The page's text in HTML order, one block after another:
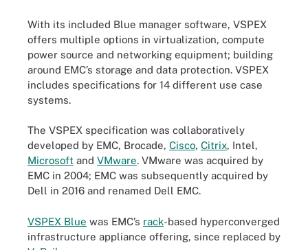
With its included Blue manager software, VSPEX
offers multiple options in virtualization, compute
power source and networking equipment; building
around EMC’s storage and data protection. VSPEX
includes specifications for 14 different use case
systems.
The VSPEX specification was collaboratively
developed by EMC, Brocade, Cisco, Citrix, Intel,
Microsoft and VMware. VMware was acquired by
EMC in 2004; EMC was subsequently acquired by
Dell in 2016 and renamed Dell EMC.
VSPEX Blue was EMC’s rack-based hyperconverged
infrastructure appliance offering, since replaced by